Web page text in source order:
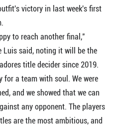
victory in last week's first
to reach another final,"
Luis said, noting it will be the
title decider since 2019.
a team with soul. We were
and we showed that we can
any opponent. The players
are the most ambitious, and